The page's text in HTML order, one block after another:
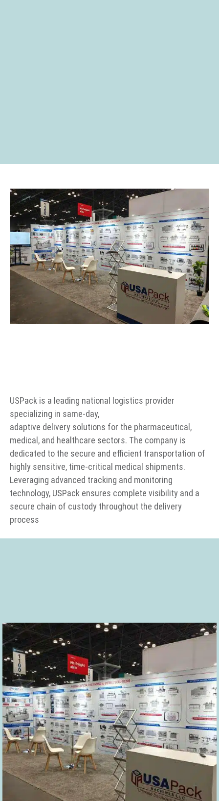
USPack is a leading national logistics provider
specializing in same-day,
adaptive delivery solutions for the pharmaceutical,
medical, and healthcare sectors. The company is
dedicated to the secure and efficient transportation of
highly sensitive, time-critical medical shipments.
Leveraging advanced tracking and monitoring
technology, USPack ensures complete visibility and a
secure chain of custody throughout the delivery
process